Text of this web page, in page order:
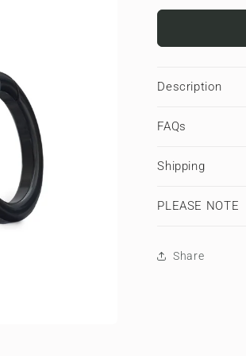
for
Hush
Google
Pixel
Tough
Description
FAQs
Shipping
PLEASE NOTE
Share